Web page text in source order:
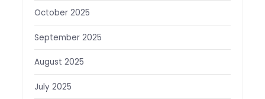
October 2025
September 2025
August 2025
July 2025